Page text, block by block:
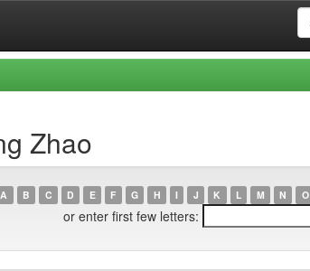
Zhao
A B C D E F G H I J K L M N O
or enter first few letters: